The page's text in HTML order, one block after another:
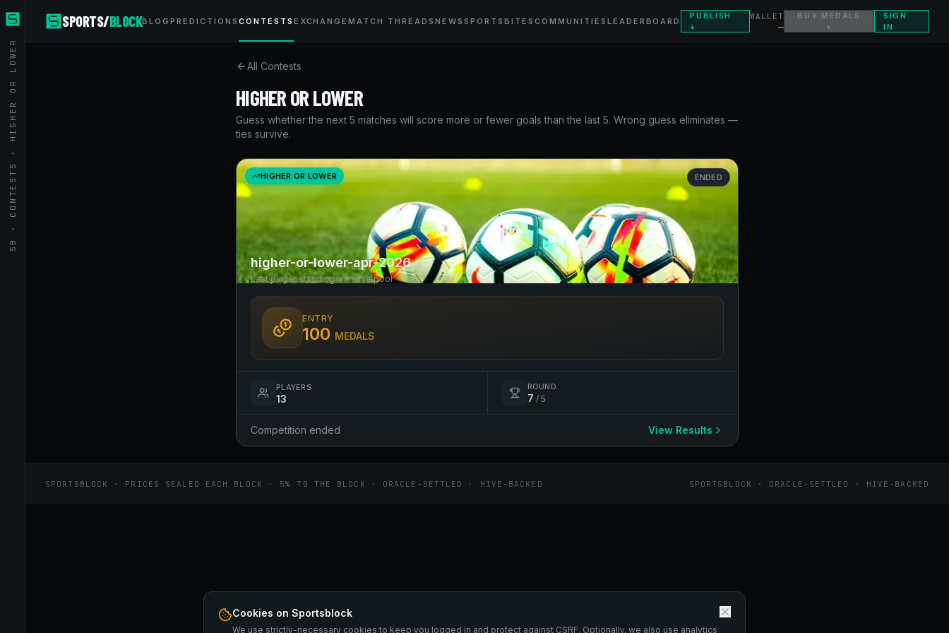
SB · CONTESTS · HIGHER OR LOWER
SPORTS/BLOCKBLOG PREDICTIONS CONTESTS EXCHANGEMATCH THREADSNEWSSPORTSBITES COMMUNITIES LEADERBOARD
PUBLISH
+
WALLET
—
BUY MEDALS
+
SIGN
IN
All Contests
HIGHER OR LOWER
Guess whether the next 5 matches will score more or fewer goals than the last 5. Wrong guess eliminates —
ties survive.
ENDED
HIGHER OR LOWER
higher-or-lower-apr-2026
Last player standing wins the pool
ENTRY
100 MEDALS
PLAYERS
13
ROUND
7 / 5
Competition ended View Results
SPORTSBLOCK · PRICES SEALED EACH BLOCK · 5% TO THE BLOCK · ORACLE-SETTLED · HIVE-BACKED SPORTSBLOCK · ORACLE-SETTLED · HIVE-BACKED
Cookies on Sportsblock
We use strictly-necessary cookies to keep you logged in and protect against CSRF. Optionally, we also use analytics